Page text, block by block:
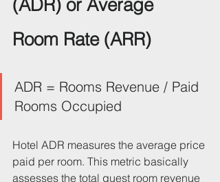
(ADR) or Average
Room Rate (ARR)
ADR = Rooms Revenue / Paid
Rooms Occupied
Hotel ADR measures the average price
paid per room. This metric basically
assesses the total guest room revenue